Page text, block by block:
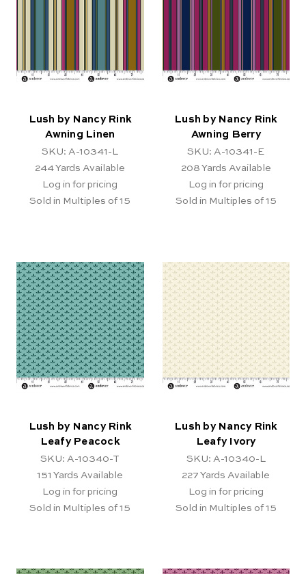
Lush by Nancy Rink
Awning Linen
SKU: A-10341-L
244Yards Available
Log in for pricing
Sold in Multiples of 15
Lush by Nancy Rink
Awning Berry
SKU: A-10341-E
208 Yards Available
Log in for pricing
Sold in Multiples of 15
Lush by Nancy Rink
Leafy Peacock
SKU: A-10340-T
151 Yards Available
Log in for pricing
Sold in Multiples of 15
Lush by Nancy Rink
Leafy Ivory
SKU: A-10340-L
227 Yards Available
Log in for pricing
Sold in Multiples of 15